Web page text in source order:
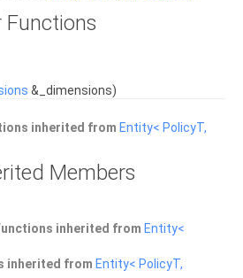
Functions
&_dimensions)
inherited from Entity< PolicyT,
Members
inherited from Entity<
inherited from Entity< PolicyT,